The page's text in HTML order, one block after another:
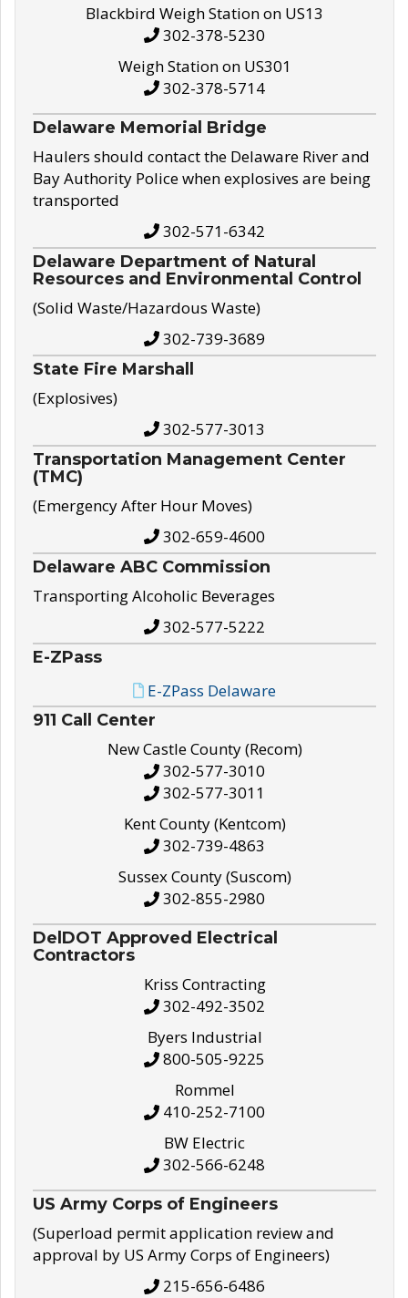
Blackbird Weigh Station on US13
302-378-5230
Weigh Station on US301
302-378-5714
Delaware Memorial Bridge
Haulers should contact the Delaware River and
Bay Authority Police when explosives are being
transported
302-571-6342
Delaware Department of Natural
Resources and Environmental Control
(Solid Waste/Hazardous Waste)
302-739-3689
State Fire Marshall
(Explosives)
302-577-3013
Transportation Management Center
(TMC)
(Emergency After Hour Moves)
302-659-4600
Delaware ABC Commission
Transporting Alcoholic Beverages
302-577-5222
E-ZPass
E-ZPass Delaware
911 Call Center
New Castle County (Recom)
302-577-3010
302-577-3011
Kent County (Kentcom)
302-739-4863
Sussex County (Suscom)
302-855-2980
DelDOT Approved Electrical
Contractors
Kriss Contracting
302-492-3502
Byers Industrial
800-505-9225
Rommel
410-252-7100
BW Electric
302-566-6248
US Army Corps of Engineers
(Superload permit application review and
approval by US Army Corps of Engineers)
215-656-6486